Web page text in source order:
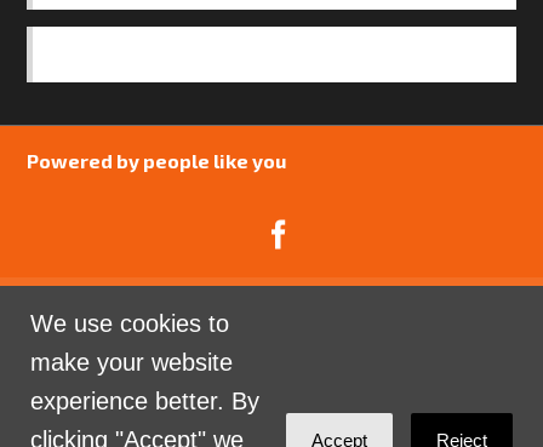
We use cookies to
make your website
experience better. By
clicking "Accept" we
Accept Reject
Powered by people like you
Company limited by guarantee registered in England
and Wales. Company Number 07741969.